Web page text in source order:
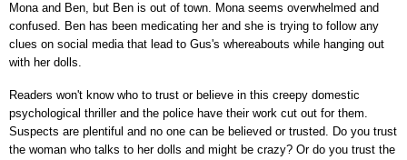
Mona and Ben, but Ben is out of town. Mona seems overwhelmed and
confused. Ben has been medicating her and she is trying to follow any
clues on social media that lead to Gus's whereabouts while hanging out
with her dolls.
Readers won't know who to trust or believe in this creepy domestic
psychological thriller and the police have their work cut out for them.
Suspects are plentiful and no one can be believed or trusted. Do you trust
the woman who talks to her dolls and might be crazy? Or do you trust the